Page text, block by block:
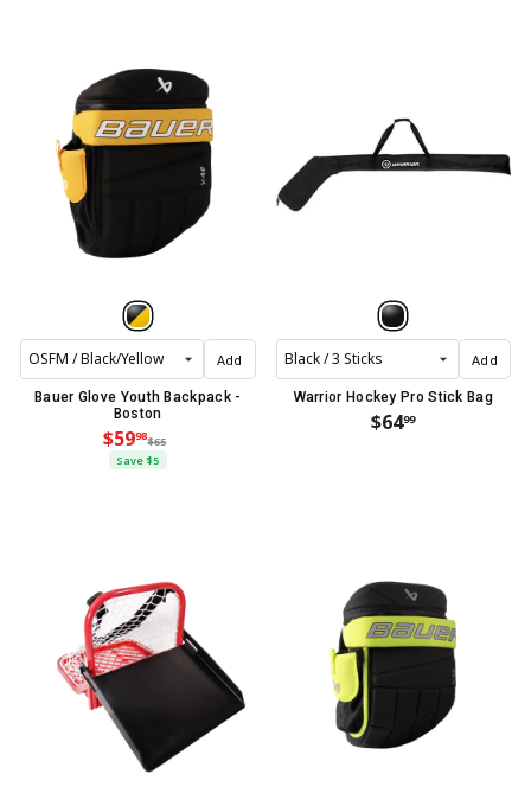
Add
Bauer Glove Youth Backpack -
Boston
$5998$65
Save $5
Add
Warrior Hockey Pro Stick Bag
$6499